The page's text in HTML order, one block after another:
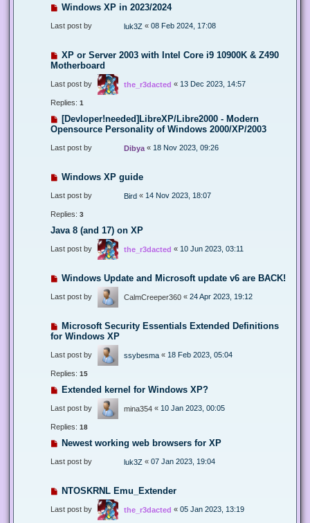
Windows XP in 2023/2024
Last post by luk3Z « 08 Feb 2024, 17:08
XP or Server 2003 with Intel Core i9 10900K & Z490
Motherboard
Last post by the_r3dacted « 13 Dec 2023, 14:57
Replies: 1
[Devloper!needed]LibreXP/Libre2000 - Modern
Opensource Personality of Windows 2000/XP/2003
Last post by Dibya « 18 Nov 2023, 09:26
Windows XP guide
Last post by Bird « 14 Nov 2023, 18:07
Replies: 3
Java 8 (and 17) on XP
Last post by the_r3dacted « 10 Jun 2023, 03:11
Windows Update and Microsoft update v6 are BACK!
Last post by CalmCreeper360 « 24 Apr 2023, 19:12
Microsoft Security Essentials Extended Definitions
for Windows XP
Last post by ssybesma « 18 Feb 2023, 05:04
Replies: 15
Extended kernel for Windows XP?
Last post by mina354 « 10 Jan 2023, 00:05
Replies: 18
Newest working web browsers for XP
Last post by luk3Z « 07 Jan 2023, 19:04
NTOSKRNL Emu_Extender
Last post by the_r3dacted « 05 Jan 2023, 13:19